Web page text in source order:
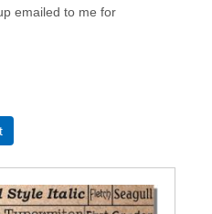
emailed to me for